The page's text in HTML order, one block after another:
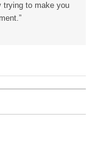
trying to make you